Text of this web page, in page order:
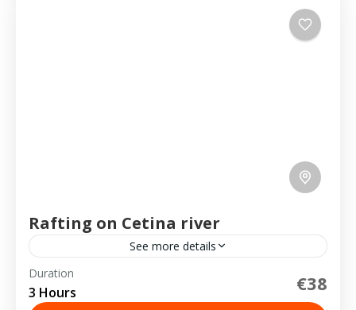
Rafting on Cetina river
See more details
2-20 People
Duration
3 Hours €38